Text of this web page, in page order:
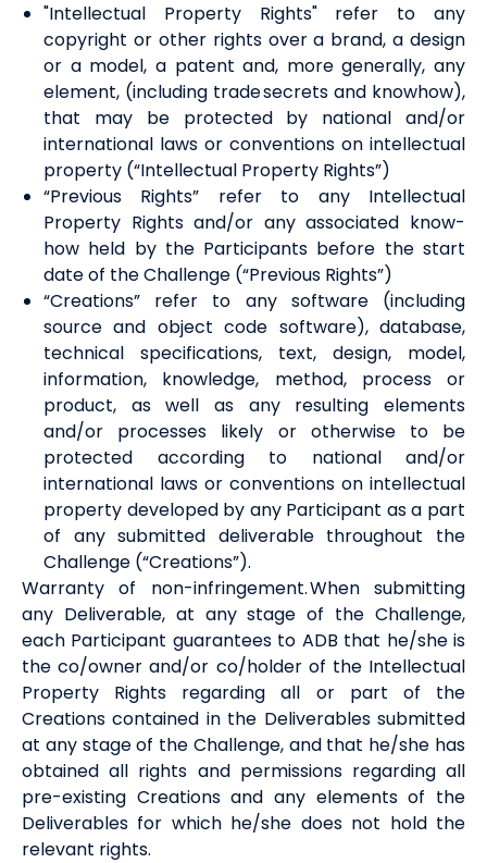
"Intellectual Property Rights" refer to any
copyright or other rights over a brand, a design
or a model, a patent and, more generally, any
element, (including trade secrets and knowhow),
that may be protected by national and/or
international laws or conventions on intellectual
property (“Intellectual Property Rights”)
“Previous Rights” refer to any Intellectual
Property Rights and/or any associated know-
how held by the Participants before the start
date of the Challenge (“Previous Rights”)
“Creations” refer to any software (including
source and object code software), database,
technical specifications, text, design, model,
information, knowledge, method, process or
product, as well as any resulting elements
and/or processes likely or otherwise to be
protected according to national and/or
international laws or conventions on intellectual
property developed by any Participant as a part
of any submitted deliverable throughout the
Challenge (“Creations”).
Warranty of non-infringement. When submitting
any Deliverable, at any stage of the Challenge,
each Participant guarantees to ADB that he/she is
the co/owner and/or co/holder of the Intellectual
Property Rights regarding all or part of the
Creations contained in the Deliverables submitted
at any stage of the Challenge, and that he/she has
obtained all rights and permissions regarding all
pre-existing Creations and any elements of the
Deliverables for which he/she does not hold the
relevant rights.